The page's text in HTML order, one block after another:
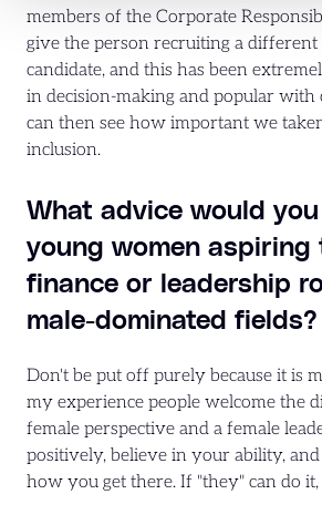
members of the Corporate
give the person recruiting a different
candidate, and this has been
in decision-making and popular with
can then see how important we
inclusion.
What advice would
young women aspiring
finance or leadership
male-dominated fields?
Don't be put off purely because it is
my experience people welcome the
female perspective and a female
positively, believe in your ability,
how you get there. If "they" can do